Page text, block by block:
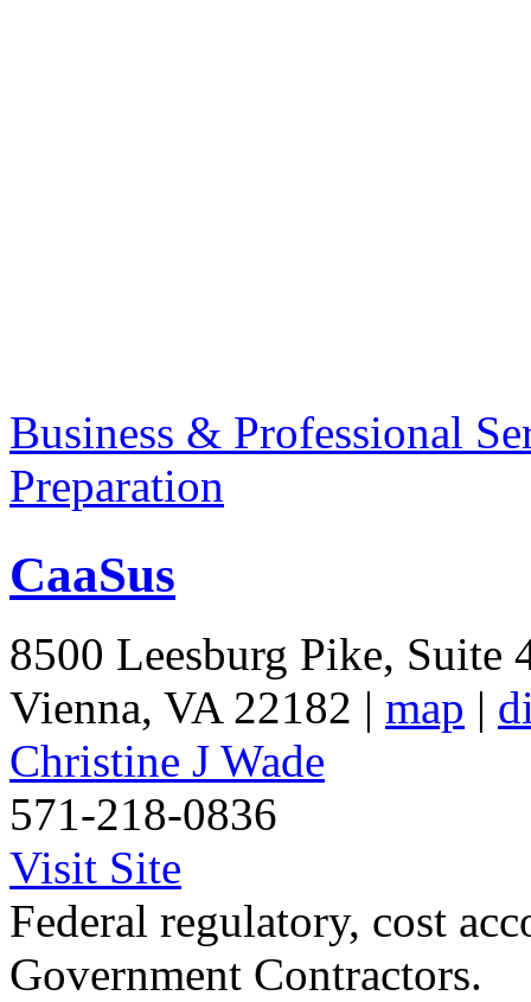
Business & Professional
Preparation
CaaSus
8500 Leesburg Pike, Suite
Vienna, VA 22182 | map |
Christine J Wade
571-218-0836
Visit Site
Federal regulatory, cost
Government Contractors.